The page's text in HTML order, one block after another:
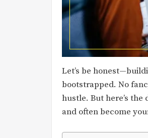
Let’s be
bootstrapped. No
hustle. But here’s
and often become